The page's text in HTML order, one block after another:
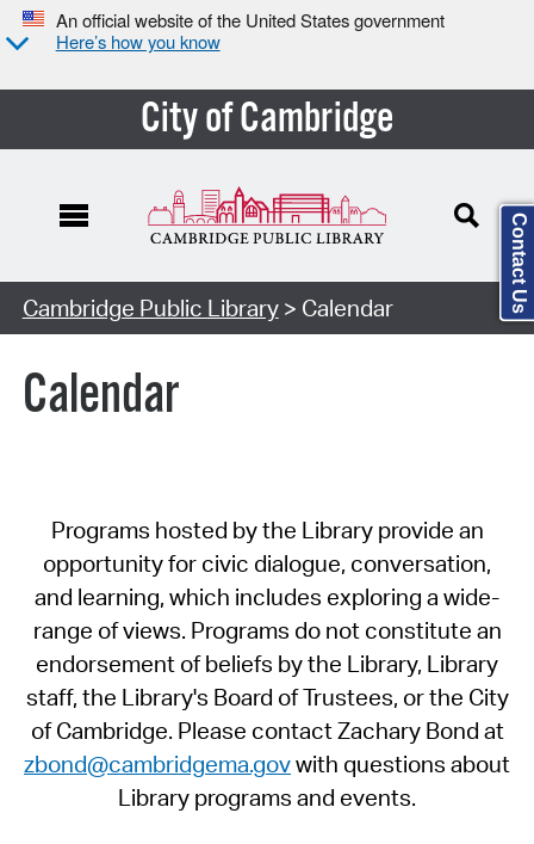
An official website of the United States government
Here’s how you know
City of Cambridge
Cambridge Public Library> Calendar
Calendar
Programs hosted by the Library provide an
opportunity for civic dialogue, conversation,
and learning, which includes exploring a wide-
range of views. Programs do not constitute an
endorsement of beliefs by the Library, Library
staff, the Library's Board of Trustees, or the City
of Cambridge. Please contact Zachary Bond at
zbond@cambridgema.govwith questions about
Library programs and events.
Contact Us